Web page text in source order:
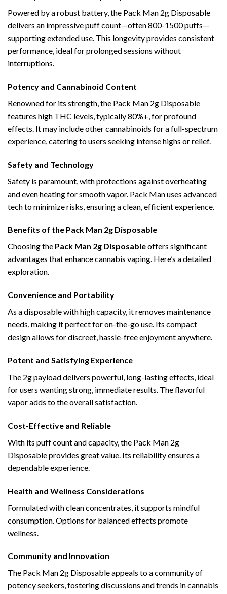
Powered by a robust battery, the Pack Man 2g Disposable
delivers an impressive puff count—often 800-1500 puffs—
supporting extended use. This longevity provides consistent
performance, ideal for prolonged sessions without
interruptions.
Potency and Cannabinoid Content
Renowned for its strength, the Pack Man 2g Disposable
features high THC levels, typically 80%+, for profound
effects. It may include other cannabinoids for a full-spectrum
experience, catering to users seeking intense highs or relief.
Safety and Technology
Safety is paramount, with protections against overheating
and even heating for smooth vapor. Pack Man uses advanced
tech to minimize risks, ensuring a clean, efficient experience.
Benefits of the Pack Man 2g Disposable
Choosing the Pack Man 2g Disposableoffers significant
advantages that enhance cannabis vaping. Here’s a detailed
exploration.
Convenience and Portability
As a disposable with high capacity, it removes maintenance
needs, making it perfect for on-the-go use. Its compact
design allows for discreet, hassle-free enjoyment anywhere.
Potent and Satisfying Experience
The 2g payload delivers powerful, long-lasting effects, ideal
for users wanting strong, immediate results. The flavorful
vapor adds to the overall satisfaction.
Cost-Effective and Reliable
With its puff count and capacity, the Pack Man 2g
Disposable provides great value. Its reliability ensures a
dependable experience.
Health and Wellness Considerations
Formulated with clean concentrates, it supports mindful
consumption. Options for balanced effects promote
wellness.
Community and Innovation
The Pack Man 2g Disposable appeals to a community of
potency seekers, fostering discussions and trends in cannabis